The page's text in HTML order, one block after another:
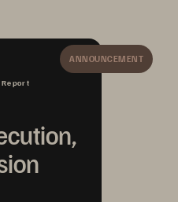
ANNOUNCEMENT